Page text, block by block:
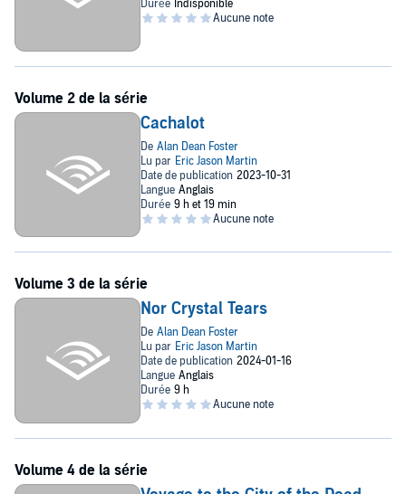
team of marine biologists has to been sent to Cachalot to solve—a
Cachalot
Nor Crystal Tears